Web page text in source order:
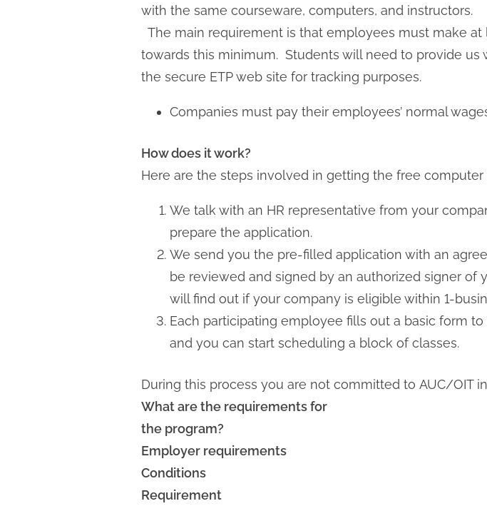
with the same courseware, computers, and instructors.
The main requirement is that employees must make
towards this minimum. Students will need to provide
the secure ETP web site for tracking purposes.
Companies must pay their employees’ normal
How does it work?
Here are the steps involved in getting the free computer
We talk with an HR representative from your
prepare the application.
We send you the pre-filled application with an
be reviewed and signed by an authorized signer of
will find out if your company is eligible within 1-
Each participating employee fills out a basic form
and you can start scheduling a block of classes.
During this process you are not committed to AUC/OIT
What are the requirements for
the program?
Employer requirements
Conditions
Requirement